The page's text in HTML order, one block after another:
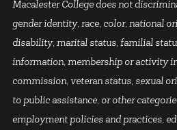
Macalester College does not
gender identity, race, color, national
disability, marital status, familial
information, membership or activity
commission, veteran status, sexual
to public assistance, or other
employment policies and practices,